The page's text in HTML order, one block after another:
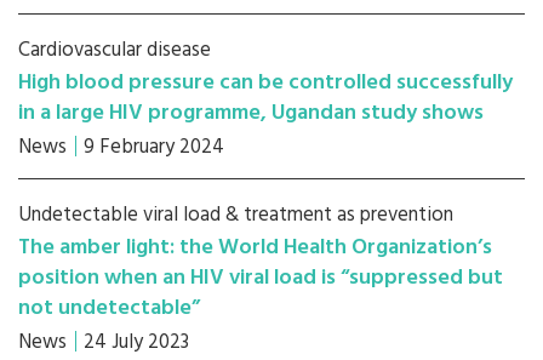
Cardiovascular disease
High blood pressure can be controlled successfully
in a large HIV programme, Ugandan study shows
News 9 February 2024
Undetectable viral load & treatment as prevention
The amber light: the World Health Organization’s
position when an HIV viral load is “suppressed but
not undetectable”
News 24 July 2023